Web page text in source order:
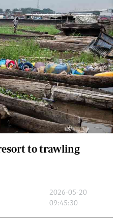
to trawling
2026-05-20
09:45:30